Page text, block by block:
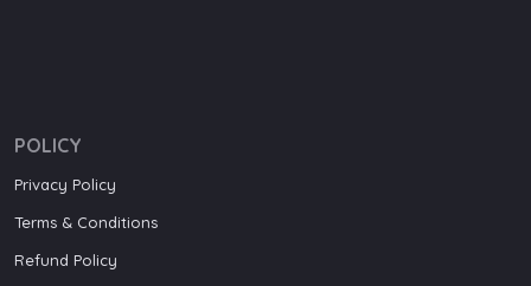
POLICY
Privacy Policy
Terms & Conditions
Refund Policy